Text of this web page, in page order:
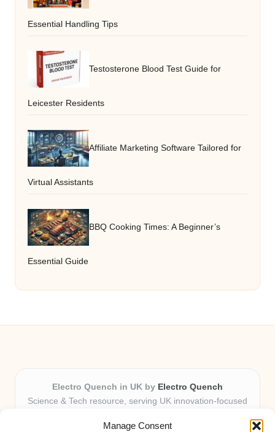
Manage Consent
Essential Handling Tips
Testosterone Blood Test Guide for
Leicester Residents
Affiliate Marketing Software Tailored for
Virtual Assistants
BBQ Cooking Times: A Beginner’s
Essential Guide
Electro Quench in UK by Electro Quench
Science & Tech resource, serving UK innovation-focused
Delivering practical insights and news locally for over 7